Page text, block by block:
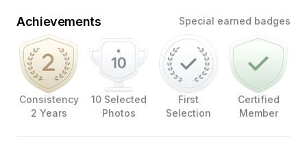
Achievements Special earned badges
Consistency
2 Years
10 Selected
Photos
First
Selection
Certified
Member